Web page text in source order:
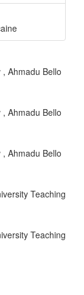
Ahmadu Bello
Ahmadu Bello
Ahmadu Bello
Teaching
Teaching